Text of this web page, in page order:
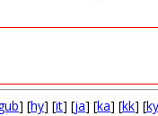
] [hy] [it] [ja] [ka] [kk] [ky